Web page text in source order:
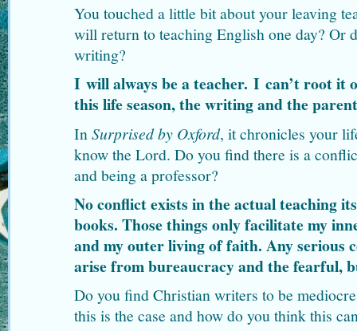
You touched a little bit about your leaving
will return to teaching English one day? Or
writing?
I will always be a teacher. I can’t root it
this life season, the writing and the
InSurprised by Oxford, it chronicles your
know the Lord. Do you find there is a
and being a professor?
No conflict exists in the actual teaching
books. Those things only facilitate my
and my outer living of faith. Any serious
arise from bureaucracy and the fearful,
Do you find Christian writers to be
this is the case and how do you think this